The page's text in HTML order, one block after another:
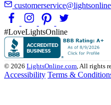
#LoveLightsOnline
© 2026 LightsOnline.com, All rights
Accessibility Terms &